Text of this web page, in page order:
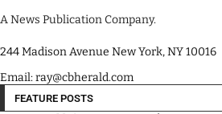
A News Publication Company.
244 Madison Avenue New York, NY 10016
Email: ray@cbherald.com
FEATURE POSTS